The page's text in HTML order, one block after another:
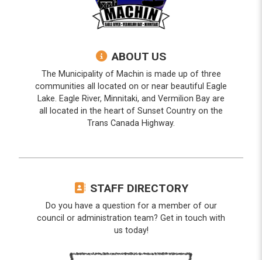
ABOUT US
The Municipality of Machin is made up of three
communities all located on or near beautiful Eagle
Lake. Eagle River, Minnitaki, and Vermilion Bay are
all located in the heart of Sunset Country on the
Trans Canada Highway.
STAFF DIRECTORY
Do you have a question for a member of our
council or administration team? Get in touch with
us today!